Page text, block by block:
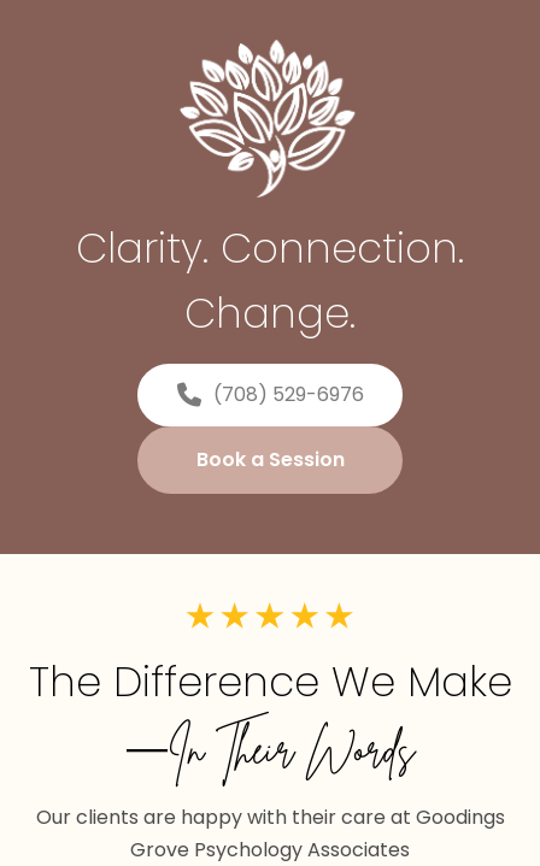
Clarity. Connection.
Change.
(708) 529-6976
Book a Session
The Difference We Make
—In Their Words
Our clients are happy with their care at Goodings
Grove Psychology Associates